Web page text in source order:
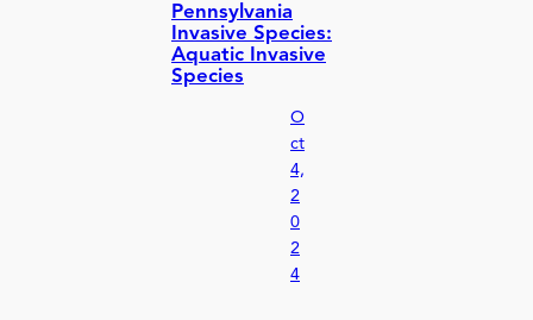
Pennsylvania
Invasive Species:
Aquatic Invasive
Species
O
ct
4,
2
0
2
4